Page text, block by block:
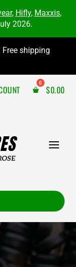
, Hifly, Maxxis,
2026.
shipping
$0.00